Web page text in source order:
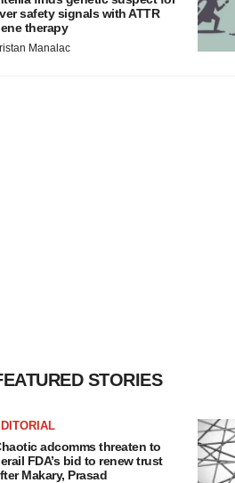
safety signals with ATTR
therapy
Manalac
STORIES
adcomms threaten to
FDA’s bid to renew trust
Makary, Prasad